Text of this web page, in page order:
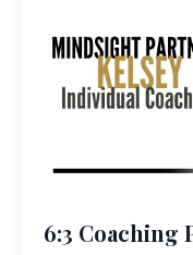
6:3 Coaching